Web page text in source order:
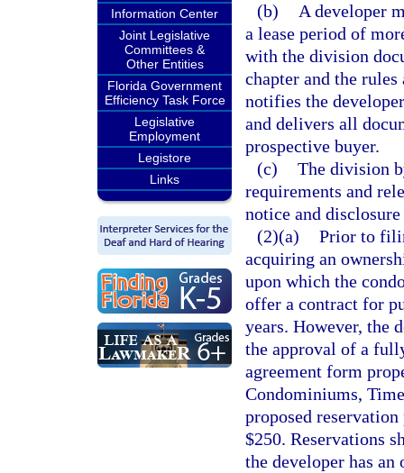
Information Center
Joint Legislative
Committees &
Other Entities
Florida Government
Efficiency Task Force
Legislative
Employment
Legistore
Links
(b)
A developer
a lease period of
with the division
chapter and the
notifies the
and delivers all
prospective buyer.
(c) The division
requirements and
notice and
(2)(a) Prior to
acquiring an
upon which the
offer a contract for
years. However, the
the approval of a
agreement form
Condominiums,
proposed
$250. Reservations
the developer has